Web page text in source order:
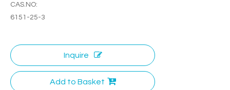
CAS.NO:
6151-25-3
Inquire
Add to Basket